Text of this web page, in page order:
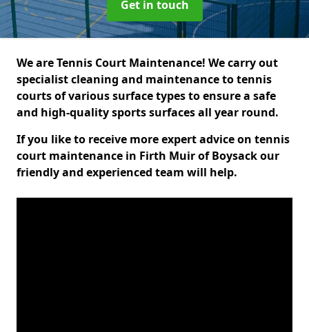
Get in touch
We are Tennis Court Maintenance! We carry out
specialist cleaning and maintenance to tennis
courts of various surface types to ensure a safe
and high-quality sports surfaces all year round.
If you like to receive more expert advice on tennis
court maintenance in Firth Muir of Boysack our
friendly and experienced team will help.